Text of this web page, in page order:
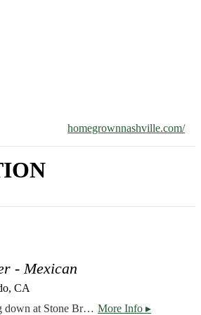
homegrownnashville.com/
- Mexican
CA
More Info ▸
Brewer Ben Sheehan created this beer while working down at Stone Brewing World Bistro & Gardens – Liberty Station. Stone Buenaveza Salt & Lime Lager’s inspiration comes from Southern California, which is vibrantly influenced by our neighbors to the South. California's spoiling, warm weather encourages outdoor activity year round - and now the rest of the nation can join in. From surfing our coasts, to snowboarding and biking in the mountains, off-roading through deserted lands, or boating and fishing in our lakes, Stone Buenaveza Salt & Lime Lager is an excellent companion. It’s a thrillingly crisp, clean, refreshing Mexican-style lager that quenches thirsts, while gratifying taste buds via lime and sea salt.